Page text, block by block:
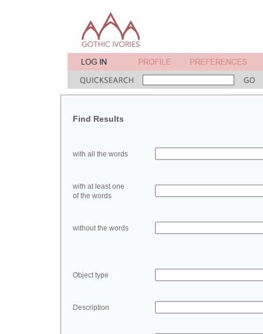
Find Results
with all the words
with at least one
of the words
without the words
Object type
Description